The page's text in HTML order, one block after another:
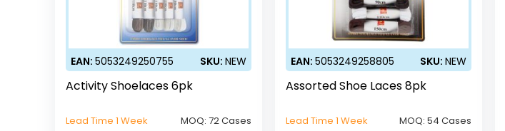
EAN: 5053249250755 SKU: NEW
Activity Shoelaces 6pk
Lead Time 1 Week MOQ: 72 Cases
EAN:5053249258805 SKU:NEW
Assorted Shoe Laces 8pk
Lead Time 1 Week MOQ:54 Cases